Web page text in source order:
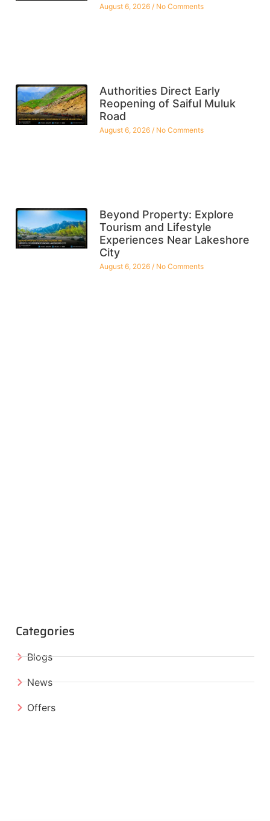
August 6, 2026 No Comments
Authorities Direct Early
Reopening of Saiful Muluk
Road
August 6, 2026 No Comments
Beyond Property: Explore
Tourism and Lifestyle
Experiences Near Lakeshore
City
August 6, 2026 No Comments
Categories
Blogs
News
Offers